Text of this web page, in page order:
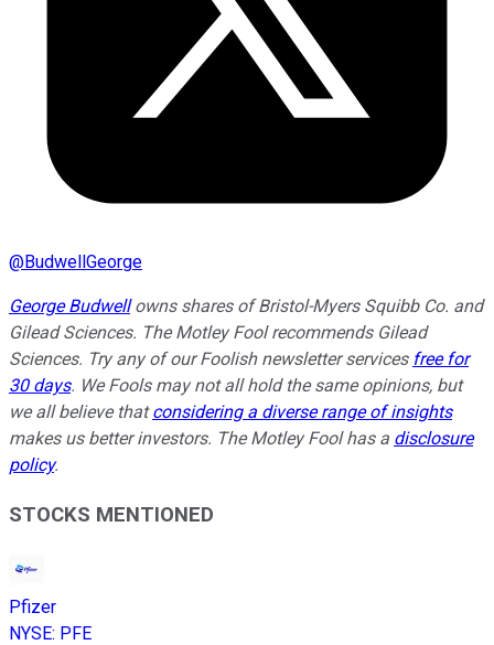
@BudwellGeorge
George Budwellowns shares of Bristol-Myers Squibb Co. and
Gilead Sciences. The Motley Fool recommends Gilead
Sciences. Try any of our Foolish newsletter services free for
30 days. We Fools may not all hold the same opinions, but
we all believe thatconsidering a diverse range of insights
makes us better investors. The Motley Fool has a disclosure
policy.
STOCKS MENTIONED
Pfizer
NYSE: PFE